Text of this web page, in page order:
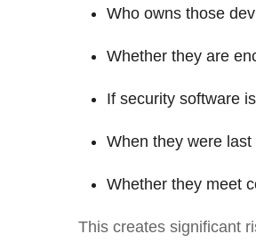
Who owns those
Whether they are
If security software
When they were last
Whether they meet
This creates significant